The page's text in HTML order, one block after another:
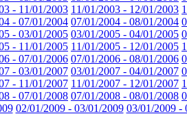
- 11/01/2003 11/01/2003 - 12/01/2003
- 07/01/2004 07/01/2004 - 08/01/2004
- 03/01/2005 03/01/2005 - 04/01/2005
- 11/01/2005 11/01/2005 - 12/01/2005
- 07/01/2006 07/01/2006 - 08/01/2006
- 03/01/2007 03/01/2007 - 04/01/2007
- 11/01/2007 11/01/2007 - 12/01/2007
- 07/01/2008 07/01/2008 - 08/01/2008
02/01/2009 - 03/01/2009 03/01/2009 -